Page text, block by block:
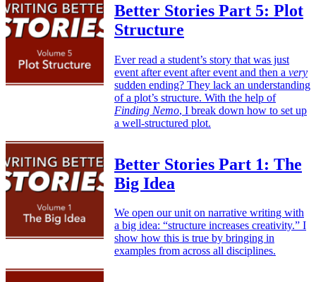
Better Stories Part 5: Plot
Structure
Ever read a student’s story that was just
event after event after event and then a very
sudden ending? They lack an understanding
of a plot’s structure. With the help of
Finding Nemo, I break down how to set up
a well-structured plot.
Better Stories Part 1: The
Big Idea
We open our unit on narrative writing with
a big idea: “structure increases creativity.” I
show how this is true by bringing in
examples from across all disciplines.